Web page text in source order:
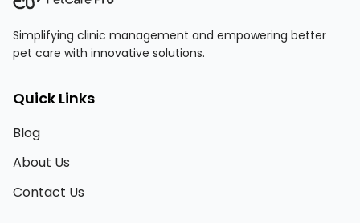
Simplifying clinic management and empowering better
pet care with innovative solutions.
Quick Links
Blog
About Us
Contact Us